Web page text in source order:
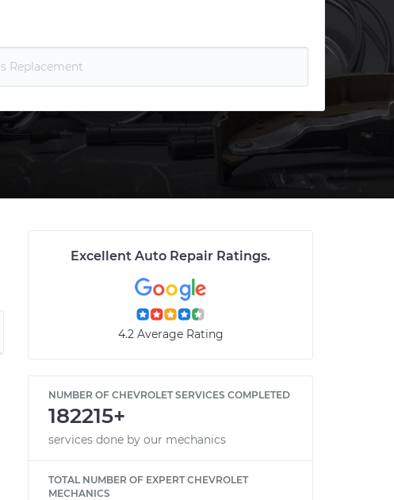
Excellent Auto Repair Ratings.
4.2 Average Rating
NUMBER OF CHEVROLET SERVICES COMPLETED
182215+
services done by our mechanics
TOTAL NUMBER OF EXPERT CHEVROLET
MECHANICS